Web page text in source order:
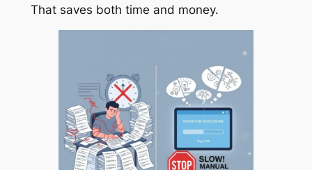
That saves both time and money.